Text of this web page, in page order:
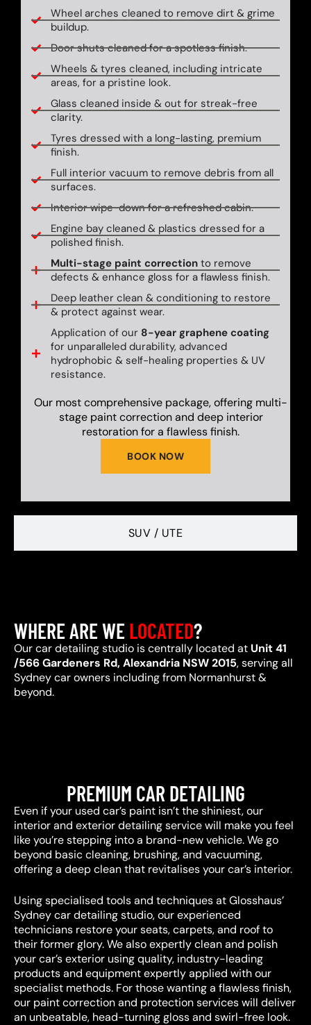
SUV / UTE
Wheel arches cleaned to remove dirt & grime
buildup.
Door shuts cleaned for a spotless finish.
Wheels & tyres cleaned, including intricate
areas, for a pristine look.
Glass cleaned inside & out for streak-free
clarity.
Tyres dressed with a long-lasting, premium
finish.
Full interior vacuum to remove debris from all
surfaces.
Interior wipe-down for a refreshed cabin.
Engine bay cleaned & plastics dressed for a
polished finish.
Multi-stage paint correctionto remove
defects & enhance gloss for a flawless finish.
Deep leather clean & conditioning to restore
& protect against wear.
Application of our 8-year graphene coating
for unparalleled durability, advanced
hydrophobic & self-healing properties & UV
resistance.
BOOK NOW
Our most comprehensive package, offering multi-
stage paint correction and deep interior
restoration for a flawless finish.
WHERE ARE WELOCATED?
Our car detailing studio is centrally located at Unit 41
/566 Gardeners Rd, Alexandria NSW 2015, serving all
Sydney car owners including from Normanhurst &
beyond.
PREMIUM CAR DETAILING
Even if your used car’s paint isn’t the shiniest, our
interior and exterior detailing service will make you feel
like you’re stepping into a brand-new vehicle. We go
beyond basic cleaning, brushing, and vacuuming,
offering a deep clean that revitalises your car’s interior.
Using specialised tools and techniques at Glosshaus’
Sydney car detailing studio, our experienced
technicians restore your seats, carpets, and roof to
their former glory. We also expertly clean and polish
your car’s exterior using quality, industry-leading
products and equipment expertly applied with our
specialist methods. For those wanting a flawless finish,
our paint correction and protection services will deliver
an unbeatable, head-turning gloss and swirl-free look.